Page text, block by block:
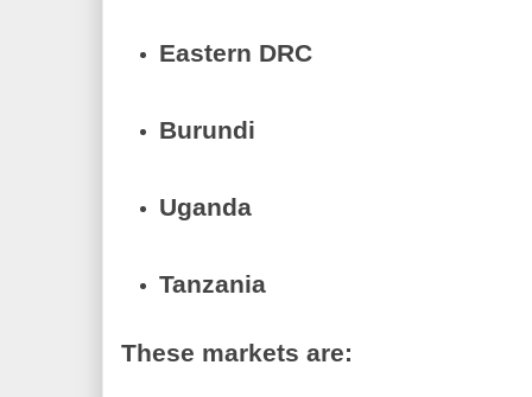
Eastern DRC
Burundi
Uganda
Tanzania
These markets are: